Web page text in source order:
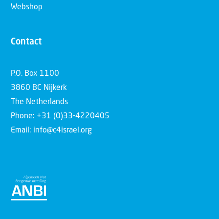
Webshop
Contact
P.O. Box 1100
3860 BC Nijkerk
The Netherlands
Phone: +31 (0)33-4220405
Email: info@c4israel.org